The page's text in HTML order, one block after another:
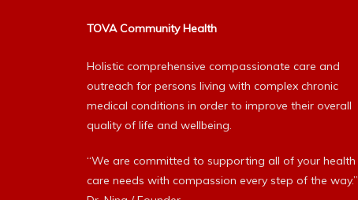
TOVA Community Health
Holistic comprehensive compassionate care and
outreach for persons living with complex chronic
medical conditions in order to improve their overall
quality of life and wellbeing.
“We are committed to supporting all of your health
care needs with compassion every step of the way.”